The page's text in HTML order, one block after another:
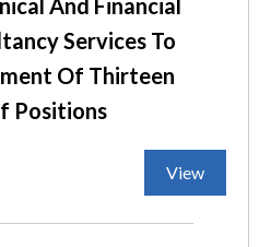
And Financial
Services To
Of Thirteen
Positions
View